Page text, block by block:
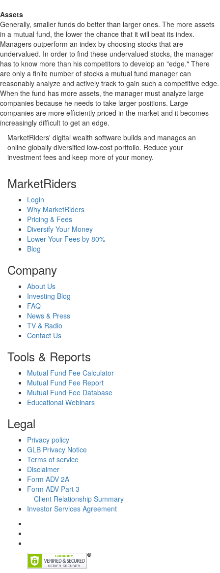
Assets
Generally, smaller funds do better than larger ones. The more assets
in a mutual fund, the lower the chance that it will beat its index.
Managers outperform an index by choosing stocks that are
undervalued. In order to find these undervalued stocks, the manager
has to know more than his competitors to develop an "edge." There
are only a finite number of stocks a mutual fund manager can
reasonably analyze and actively track to gain such a competitive edge.
When the fund has more assets, the manager must analyze large
companies because he needs to take larger positions. Large
companies are more efficiently priced in the market and it becomes
increasingly difficult to get an edge.
MarketRiders' digital wealth software builds and manages an
online globally diversified low-cost portfolio. Reduce your
investment fees and keep more of your money.
MarketRiders
Login
Why MarketRiders
Pricing & Fees
Diversify Your Money
Lower Your Fees by 80%
Blog
Company
About Us
Investing Blog
FAQ
News & Press
TV & Radio
Contact Us
Tools & Reports
Mutual Fund Fee Calculator
Mutual Fund Fee Report
Mutual Fund Fee Database
Educational Webinars
Legal
Privacy policy
GLB Privacy Notice
Terms of service
Disclaimer
Form ADV 2A
Form ADV Part 3 -
Client Relationship Summary
Investor Services Agreement